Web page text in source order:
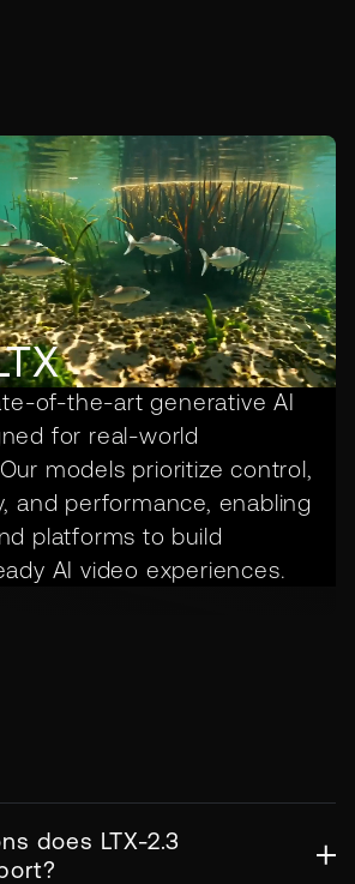
of-the-art generative AI
for real-world
models prioritize control,
and performance, enabling
platforms to build
AI video experiences.
does LTX-2.3